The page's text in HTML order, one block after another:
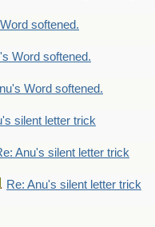
softened.
Word softened.
Word softened.
silent letter trick
Anu's silent letter trick
Re: Anu's silent letter trick